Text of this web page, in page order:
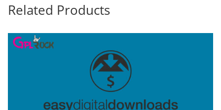
Related Products